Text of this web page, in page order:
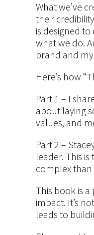
What we’ve
their
is designed
what we do.
brand and
Here’s how
Part 1 – I
about laying
values, and
Part 2 –
leader. This
complex than
This book is
impact. It’s
leads to